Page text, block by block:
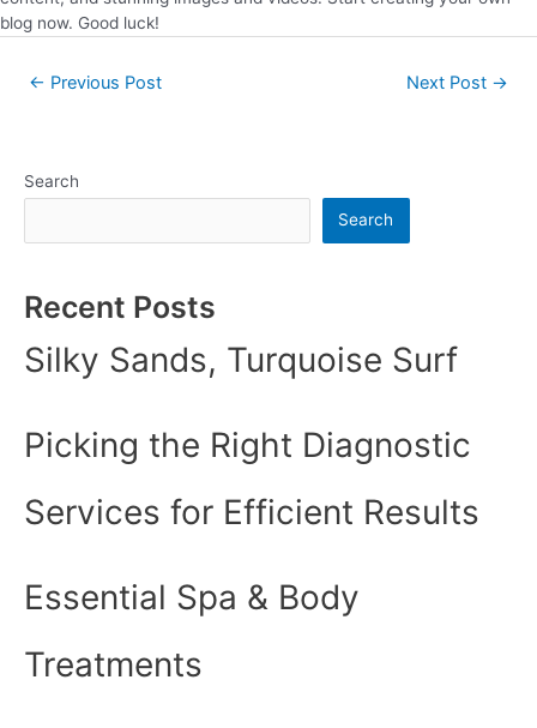
blog now. Good luck!
← Previous Post Next Post →
Search
Search
Recent Posts
Silky Sands, Turquoise Surf
Picking the Right Diagnostic
Services for Efficient Results
Essential Spa & Body
Treatments